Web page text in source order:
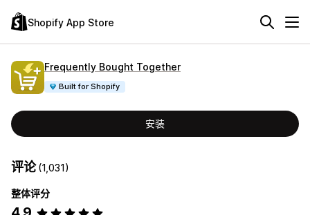
Shopify App Store
Frequently Bought Together
Built for Shopify
安装
评论(1,031)
整体评分